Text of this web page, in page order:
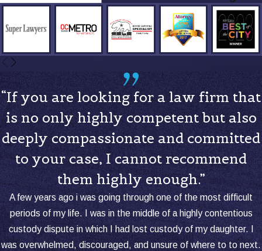
“If you are looking for a law firm that
is no only highly competent but also
deeply compassionate and committed
to your case, I cannot recommend
them highly enough.”
A few years ago i was going through one of the most difficult
periods of my life. I was in the middle of a highly contentious
custody dispute in which I had lost custody of my daughter. I
was overwhelmed, discouraged, and unsure of where to to next.